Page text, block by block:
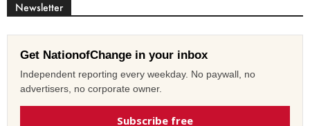
Newsletter
Get NationofChange in your inbox
Independent reporting every weekday. No paywall, no
advertisers, no corporate owner.
Subscribe free